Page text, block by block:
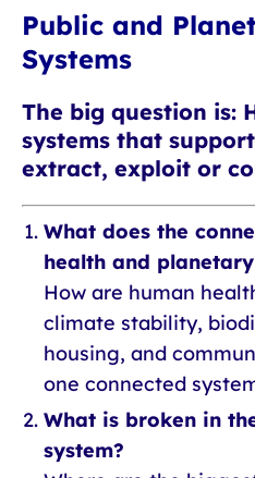
Public and
Systems
The big question is:
systems that
extract, exploit or
What does the
health and
How are human
climate stability,
housing, and
one connected
What is broken in
system?